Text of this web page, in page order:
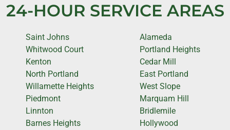
24-HOUR SERVICE AREAS
Saint Johns
Whitwood Court
Kenton
North Portland
Willamette Heights
Piedmont
Linnton
Barnes Heights
Alameda
Portland Heights
Cedar Mill
East Portland
West Slope
Marquam Hill
Bridlemile
Hollywood